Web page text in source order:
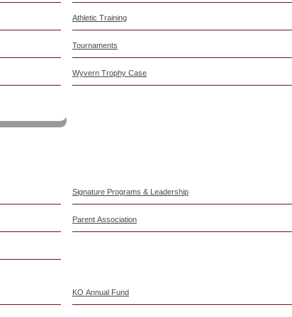
Athletic Training
Tournaments
Wyvern Trophy Case
Signature Programs & Leadership
Parent Association
KO Annual Fund